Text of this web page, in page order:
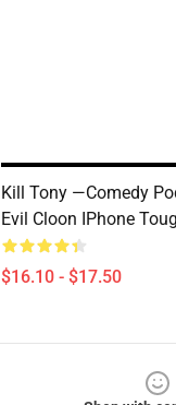
Kill Tony —Comedy
Evil Cloon IPhone
$16.10 - $17.50